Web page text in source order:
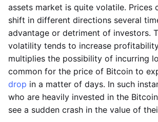
assets market is quite volatile. Prices
shift in different directions several
advantage or detriment of investors.
volatility tends to increase
multiplies the possibility of incurring
common for the price of Bitcoin to
drop in a matter of days. In such
who are heavily invested in the
see a sudden crash in the value of